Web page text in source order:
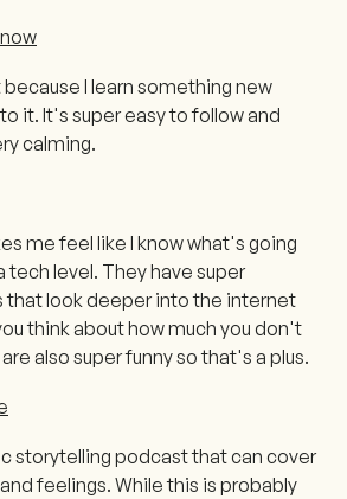
I learn something new
it. It's super easy to follow and
calming.
me feel like I know what's going
tech level. They have super
that look deeper into the internet
think about how much you don't
also super funny so that's a plus.
storytelling podcast that can cover
feelings. While this is probably